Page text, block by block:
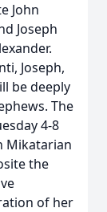
John
Joseph
Joseph,
be deeply
The
4-8
Mikatarian
the
of her